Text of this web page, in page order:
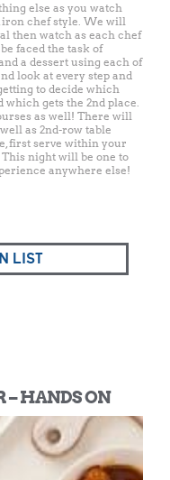
else as you watch
iron chef style. We will
then watch as each chef
faced the task of
a dessert using each of
look at every step and
to decide which
which gets the 2nd place.
as well! There will
as 2nd-row table
first serve within your
night will be one to
anywhere else!
LIST
– HANDS ON